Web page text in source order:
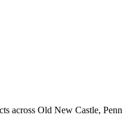
across Old New Castle, Penn